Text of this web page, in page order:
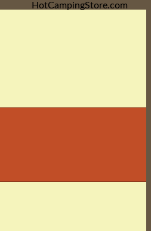
HotCampingStore.com